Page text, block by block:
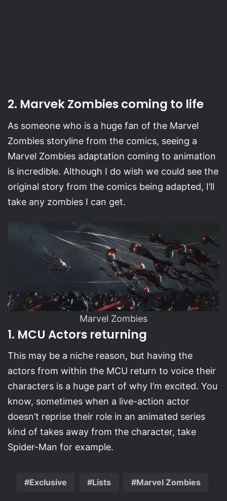
2. Marvek Zombies coming to life
As someone who is a huge fan of the Marvel
Zombies storyline from the comics, seeing a
Marvel Zombies adaptation coming to animation
is incredible. Although I do wish we could see the
original story from the comics being adapted, I’ll
take any zombies I can get.
Marvel Zombies
1. MCU Actors returning
This may be a niche reason, but having the
actors from within the MCU return to voice their
characters is a huge part of why I’m excited. You
know, sometimes when a live-action actor
doesn’t reprise their role in an animated series
kind of takes away from the character, take
Spider-Man for example.
Exclusive Lists Marvel Zombies